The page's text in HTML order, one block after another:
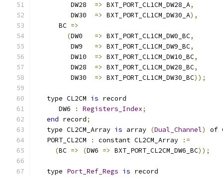
         DW28
=> BXT_PORT_CL1CM_DW28_A,
         DW30
=> BXT_PORT_CL1CM_DW30_A),
      BC
=>
(DW0 => BXT_PORT_CL1CM_DW0_BC,
         DW9
=> BXT_PORT_CL1CM_DW9_BC,
         DW10
=> BXT_PORT_CL1CM_DW10_BC,
         DW28
=> BXT_PORT_CL1CM_DW28_BC,
         DW30
=> BXT_PORT_CL1CM_DW30_BC));
   type CL2CM
is record
      DW6
: Registers_Index;
end record;
   type CL2CM_Array
is array (Dual_Channel)
of
   PORT_CL2CM
: constant CL2CM_Array
:=
(BC => (DW6 => BXT_PORT_CL2CM_DW6_BC));
   type
Port_Ref_Regs is record